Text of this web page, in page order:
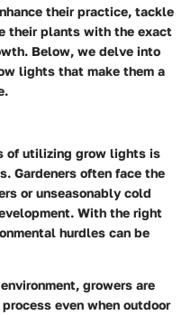
their practice, tackle
their plants with the exact
Below, we delve into
lights that make them a
of utilizing grow lights is
Gardeners often face the
or unseasonably cold
With the right
hurdles can be
growers are
even when outdoor